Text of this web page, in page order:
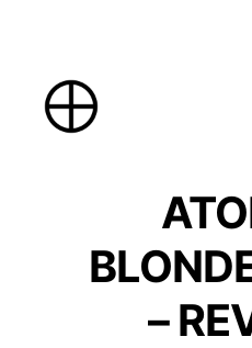
content
–